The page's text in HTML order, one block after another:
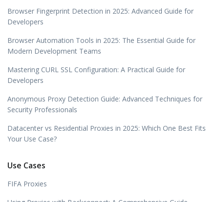
Browser Fingerprint Detection in 2025: Advanced Guide for
Developers
Browser Automation Tools in 2025: The Essential Guide for
Modern Development Teams
Mastering CURL SSL Configuration: A Practical Guide for
Developers
Anonymous Proxy Detection Guide: Advanced Techniques for
Security Professionals
Datacenter vs Residential Proxies in 2025: Which One Best Fits
Your Use Case?
Use Cases
FIFA Proxies